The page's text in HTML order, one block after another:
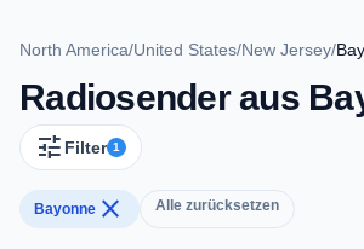
North America/United States/New Jersey/
Radiosender aus
tune Filter 1
Bayonne close Alle zurücksetzen